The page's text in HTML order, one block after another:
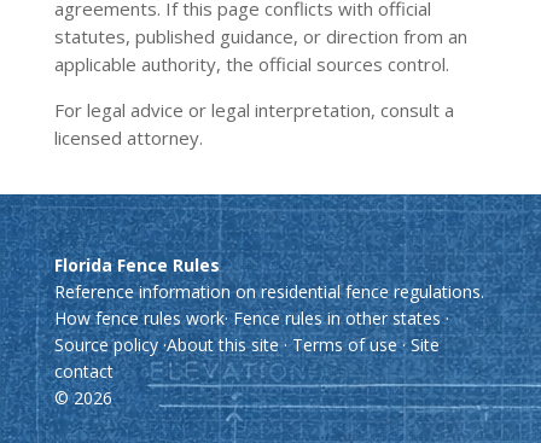
agreements. If this page conflicts with official
statutes, published guidance, or direction from an
applicable authority, the official sources control.
For legal advice or legal interpretation, consult a
licensed attorney.
Florida Fence Rules
Reference information on residential fence regulations.
How fence rules work·Fence rules in other states·
Source policy·About this site·Terms of use·Site
contact
© 2026